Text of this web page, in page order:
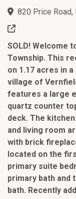
820 Price
SOLD! Welcome
Township. This
on 1.17 acres in
village of
features a large
quartz counter
deck. The
and living room
with brick
located on the
primary suite
primary bath and
bath. Recently